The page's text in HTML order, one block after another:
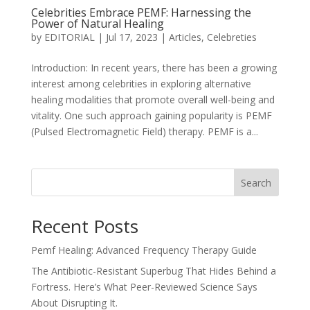
Celebrities Embrace PEMF: Harnessing the
Power of Natural Healing
by EDITORIAL| Jul 17, 2023 | Articles, Celebreties
Introduction: In recent years, there has been a growing
interest among celebrities in exploring alternative
healing modalities that promote overall well-being and
vitality. One such approach gaining popularity is PEMF
(Pulsed Electromagnetic Field) therapy. PEMF is a...
Search
Recent Posts
Pemf Healing: Advanced Frequency Therapy Guide
The Antibiotic-Resistant Superbug That Hides Behind a
Fortress. Here’s What Peer-Reviewed Science Says
About Disrupting It.